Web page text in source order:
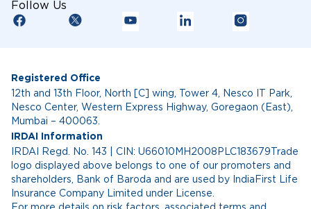
Follow Us
Registered Office
12th and 13th Floor, North [C] wing, Tower 4, Nesco IT Park,
Nesco Center, Western Express Highway, Goregaon (East),
Mumbai – 400063.
IRDAI Information
IRDAI Regd. No. 143 | CIN: U66010MH2008PLC183679Trade
logo displayed above belongs to one of our promoters and
shareholders, Bank of Baroda and are used by IndiaFirst Life
Insurance Company Limited under License.